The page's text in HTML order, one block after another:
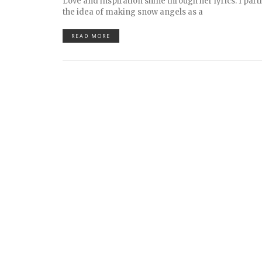
the idea of making snow angels as a
READ MORE